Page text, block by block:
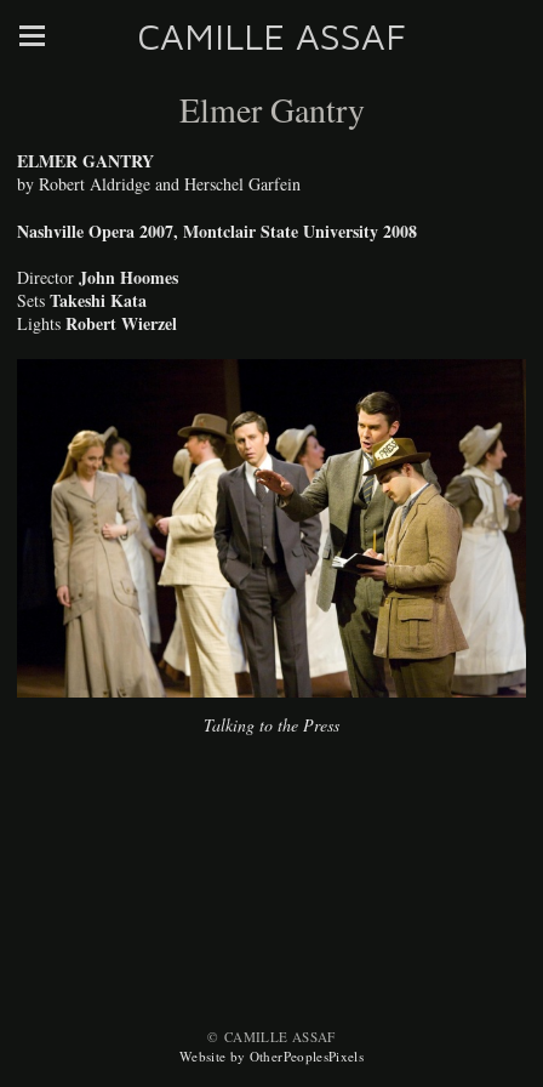
CAMILLE ASSAF
Elmer Gantry
ELMER GANTRY
by Robert Aldridge and Herschel Garfein
Nashville Opera 2007, Montclair State University 2008
Director John Hoomes
Sets Takeshi Kata
Lights Robert Wierzel
Talking to the Press
© CAMILLE ASSAF
Website by OtherPeoplesPixels